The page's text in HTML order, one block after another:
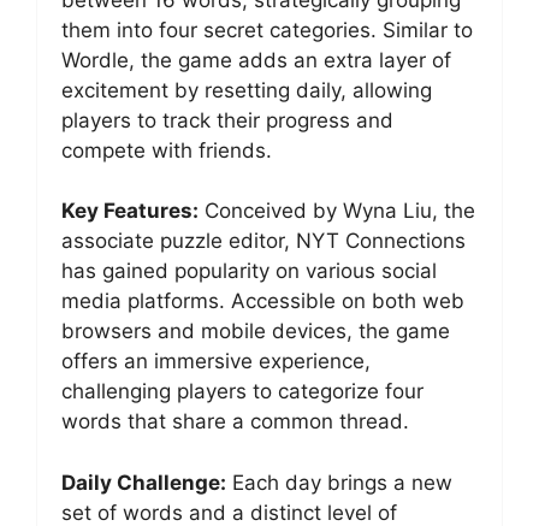
them into four secret categories. Similar to
Wordle, the game adds an extra layer of
excitement by resetting daily, allowing
players to track their progress and
compete with friends.
Key Features: Conceived by Wyna Liu, the
associate puzzle editor, NYT Connections
has gained popularity on various social
media platforms. Accessible on both web
browsers and mobile devices, the game
offers an immersive experience,
challenging players to categorize four
words that share a common thread.
Daily Challenge: Each day brings a new
set of words and a distinct level of